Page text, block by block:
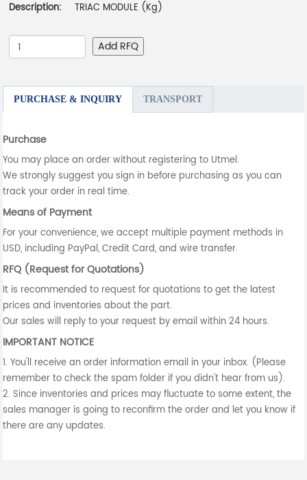
Description:
TRIAC MODULE (Kg)
Add RFQ
PURCHASE & INQUIRY TRANSPORT
Purchase
You may place an order without registering to Utmel.
We strongly suggest you sign in before purchasing as you can
track your order in real time.
Means of Payment
For your convenience, we accept multiple payment methods in
USD, including PayPal, Credit Card, and wire transfer.
RFQ (Request for Quotations)
It is recommended to request for quotations to get the latest
prices and inventories about the part.
Our sales will reply to your request by email within 24 hours.
IMPORTANT NOTICE
1. You'll receive an order information email in your inbox. (Please
remember to check the spam folder if you didn't hear from us).
2. Since inventories and prices may fluctuate to some extent, the
sales manager is going to reconfirm the order and let you know if
there are any updates.